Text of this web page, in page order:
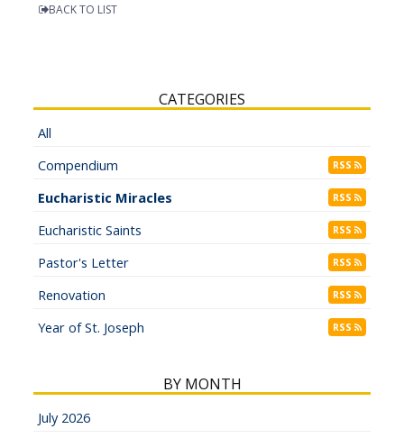
BACK TO LIST
CATEGORIES
All
Compendium
RSS
Eucharistic Miracles RSS
Eucharistic Saints RSS
Pastor's Letter RSS
Renovation RSS
Year of St. Joseph RSS
BY MONTH
July 2026